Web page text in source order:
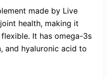
made by Live
health, making it
It has omega-3s
and hyaluronic acid to